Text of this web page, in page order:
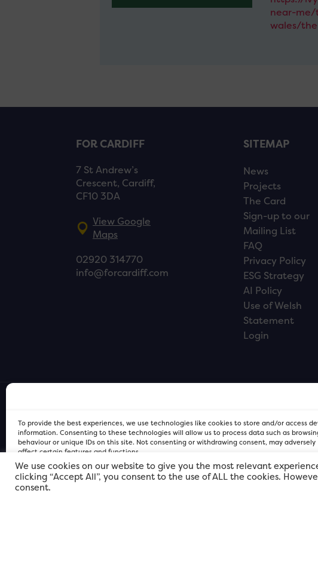
To provide the best experiences, we use technologies like cookies to store and/or access
information. Consenting to these technologies will allow us to process data such as
behaviour or unique IDs on this site. Not consenting or withdrawing consent, may adversely
affect certain features and functions.
FOR Cardiff PRIVACY POLICYFOR Cardiff PRIVACY POLICY
near-
wales/
FOR CARDIFF
7 St Andrew’s
Crescent, Cardiff,
CF10 3DA
View Google
Maps
02920 314770
info@forcardiff.com
SITEMAP
News
Projects
The Card
Sign-up to our
Mailing List
FAQ
Privacy Policy
ESG Strategy
AI Policy
Use of Welsh
Statement
Login
We use cookies on our website to give you the most relevant
clicking “Accept All”, you consent to the use of ALL the cookies.
consent.